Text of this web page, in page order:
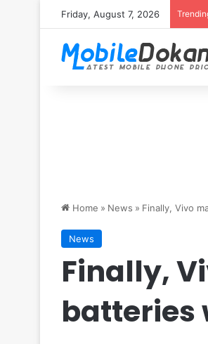
Friday, August 7, 2026
Home » News » Finally, Vivo
News
Finally,
batteries